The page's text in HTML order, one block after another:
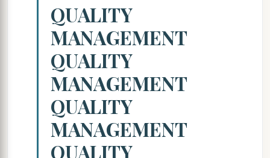
QUALITY
MANAGEMENT
QUALITY
MANAGEMENT
QUALITY
MANAGEMENT
QUALITY